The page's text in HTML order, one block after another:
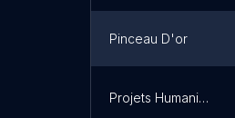
Pinceau D'or
Projets Humanitaires-Togo